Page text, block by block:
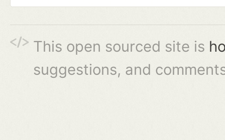
This open sourced site is
suggestions, and